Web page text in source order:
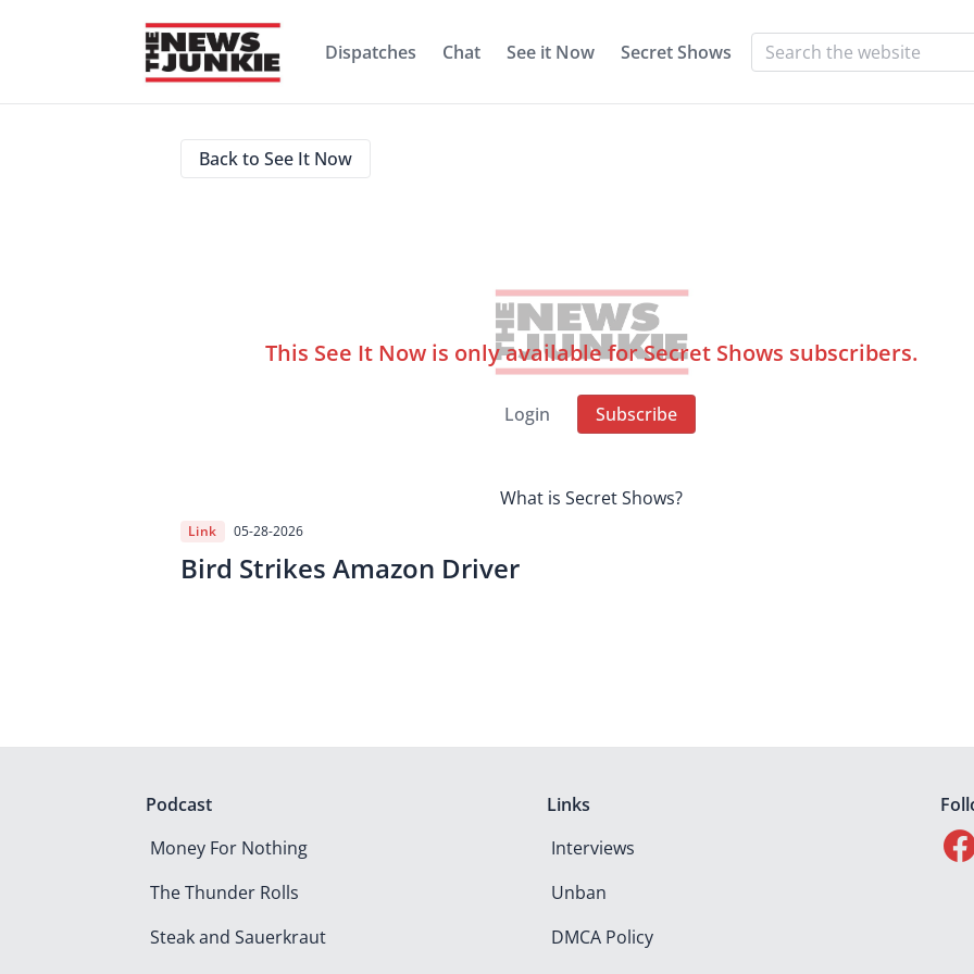
Dispatches Chat See it Now Secret Shows
Back to See It Now
This See It Now is only available for Secret Shows subscribers.
Login Subscribe
What is Secret Shows?
Link 05-28-2026
Bird Strikes Amazon Driver
Podcast
Money For Nothing
The Thunder Rolls
Steak and Sauerkraut
Links
Interviews
Unban
DMCA Policy